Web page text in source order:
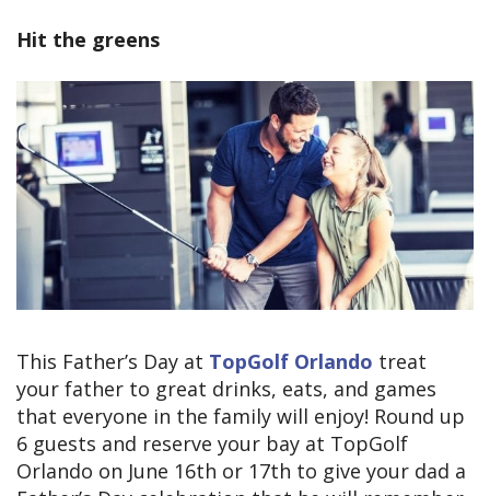
Hit the greens
This Father’s Day at TopGolf Orlando treat
your father to great drinks, eats, and games
that everyone in the family will enjoy! Round up
6 guests and reserve your bay at TopGolf
Orlando on June 16th or 17th to give your dad a